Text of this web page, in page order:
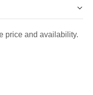
price and availability.